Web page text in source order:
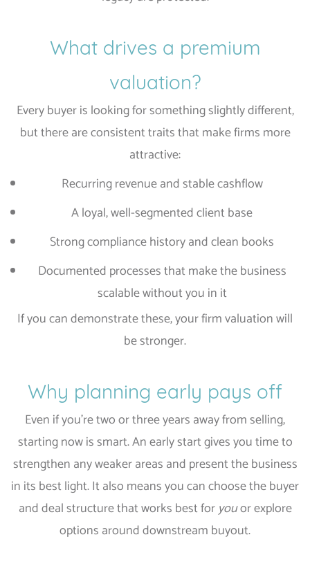
What drives a premium
valuation?
Every buyer is looking for something slightly different,
but there are consistent traits that make firms more
attractive:
Recurring revenue and stable cashflow
A loyal, well-segmented client base
Strong compliance history and clean books
Documented processes that make the business
scalable without you in it
If you can demonstrate these, your firm valuation will
be stronger.
Why planning early pays off
Even if you’re two or three years away from selling,
starting now is smart. An early start gives you time to
strengthen any weaker areas and present the business
in its best light. It also means you can choose the buyer
and deal structure that works best foryouor explore
options around downstream buyout.